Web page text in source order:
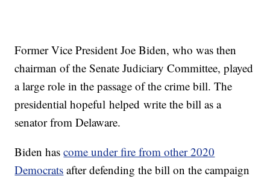
Former Vice President Joe Biden, who was then
chairman of the Senate Judiciary Committee, played
a large role in the passage of the crime bill. The
presidential hopeful helped write the bill as a
senator from Delaware.
Biden hascome under fire from other 2020
Democrats after defending the bill on the campaign